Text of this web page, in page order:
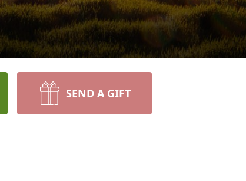
SEND A GIFT